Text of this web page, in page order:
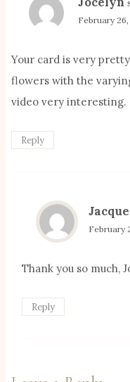
February
Your card is very
flowers with the
video very interesting.
Reply
February
Thank you so much,
Reply